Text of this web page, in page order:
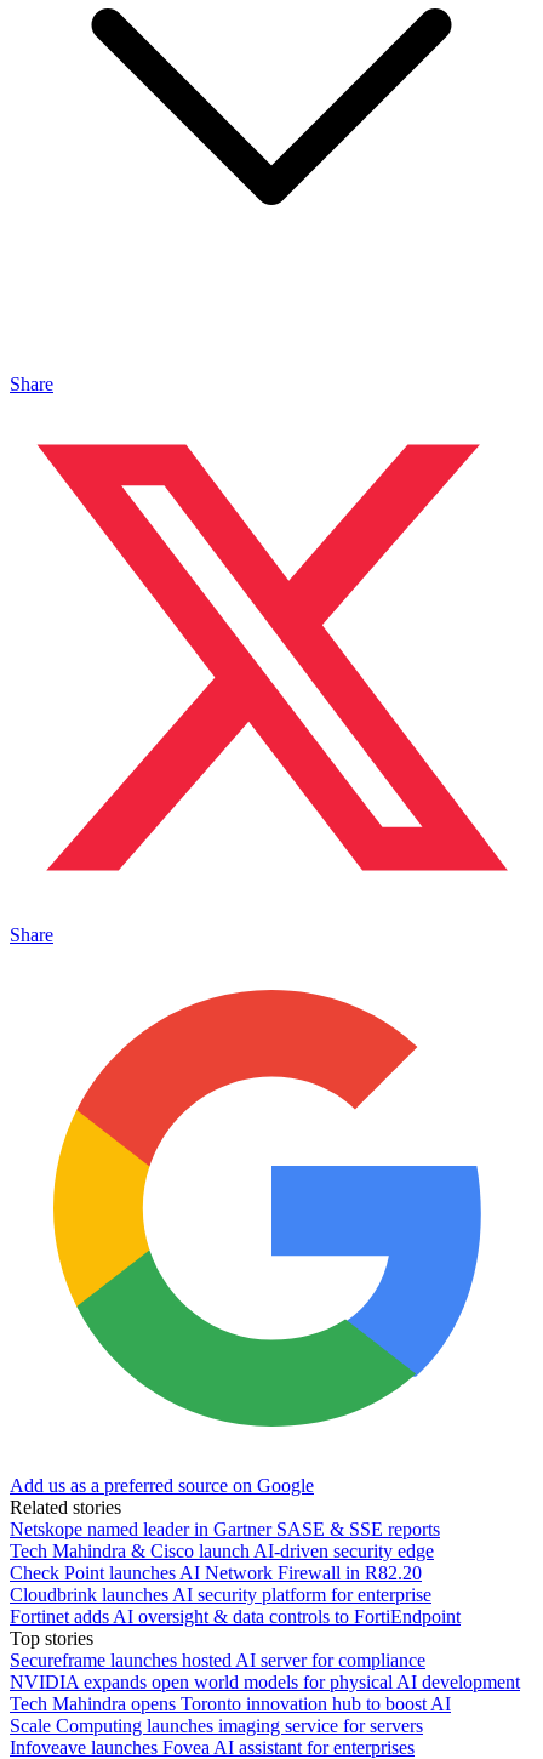
Share
Share
Add us as a preferred source on Google
Related stories
Netskope named leader in Gartner SASE & SSE reports
Tech Mahindra & Cisco launch AI-driven security edge
Check Point launches AI Network Firewall in R82.20
Cloudbrink launches AI security platform for enterprise
Fortinet adds AI oversight & data controls to FortiEndpoint
Top stories
Secureframe launches hosted AI server for compliance
NVIDIA expands open world models for physical AI development
Tech Mahindra opens Toronto innovation hub to boost AI
Scale Computing launches imaging service for servers
Infoveave launches Fovea AI assistant for enterprises